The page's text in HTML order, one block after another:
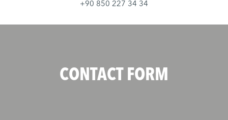
+90 850 227 34 34
CONTACT FORM